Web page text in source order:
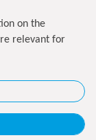
on the
relevant for